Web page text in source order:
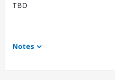
TBD
Notes